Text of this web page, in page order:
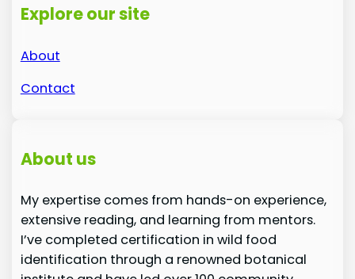
Explore our site
About
Contact
About us
My expertise comes from hands-on experience,
extensive reading, and learning from mentors.
I’ve completed certification in wild food
identification through a renowned botanical